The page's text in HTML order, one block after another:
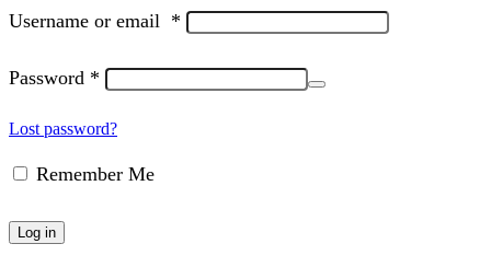
Username or email *
Password *
Lost password?
Remember Me
Log in